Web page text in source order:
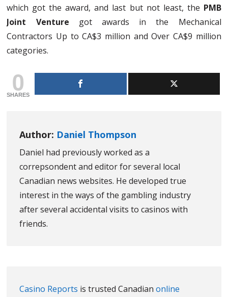
which got the award, and last but not least, the PMB
Joint Venture got awards in the Mechanical
Contractors Up to CA$3 million and Over CA$9 million
categories.
0
SHARES
Author: Daniel Thompson
Daniel had previously worked as a
correpsondent and editor for several local
Canadian news websites. He developed true
interest in the ways of the gambling industry
after several accidental visits to casinos with
friends.
Casino Reports is trusted Canadianonline